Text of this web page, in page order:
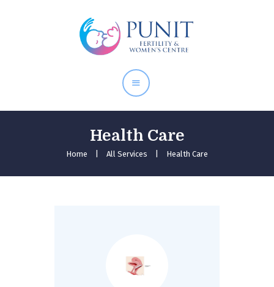
Health Care
Home All Services Health Care
About Doctor
Our Services
Pregnancy Care